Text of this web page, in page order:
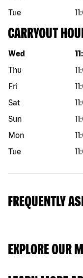
Tue
CARRYOUT
Day of the week
Wed
Thu
Fri
Sat
Sun
Mon
Tue
FREQUENTLY
EXPLORE OUR